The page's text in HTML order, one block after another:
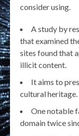
consider using.
A study by
that examined
sites found that
illicit content.
It aims to
cultural heritage.
One notable
domain twice